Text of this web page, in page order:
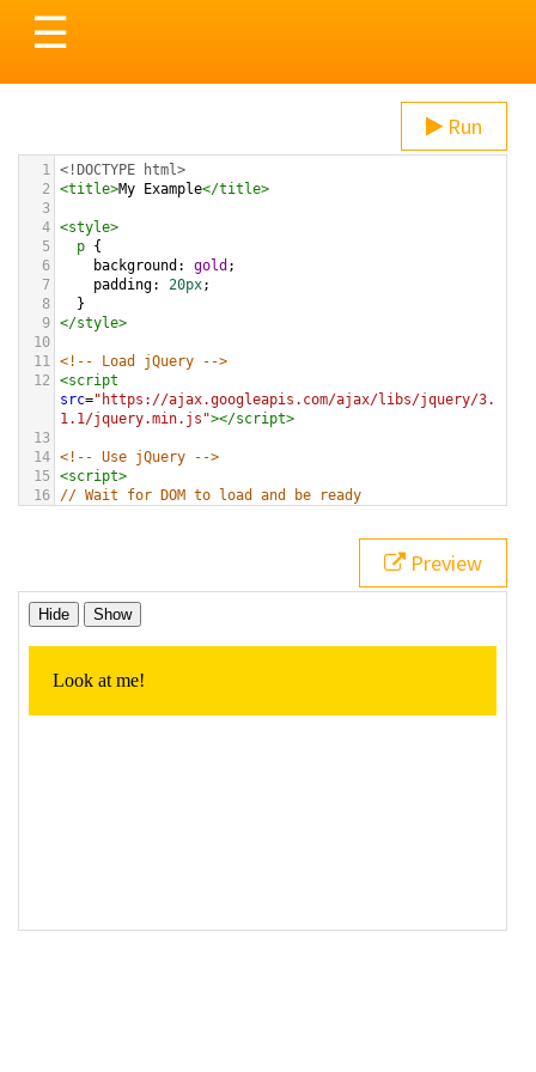
Toggle
navigation
☰
Run
1 <!DOCTYPE html>
2
<title>My Example</title>
3
4 <style>
5
p {
6
background : gold ;
7
padding: 20px;
8
  }
9 </style>
10
11 <!-- Load jQuery -->
12
<script
src="https://ajax.googleapis.com/ajax/libs/jquery/3.
1.1/jquery.min.js"></script>
13
14 <!-- Use jQuery -->
15
<script>
16
// Wait for DOM to load and be ready
// Click event handler for the 'hide' button
21
22
// Hide the element
23
$( "p"
24
Preview